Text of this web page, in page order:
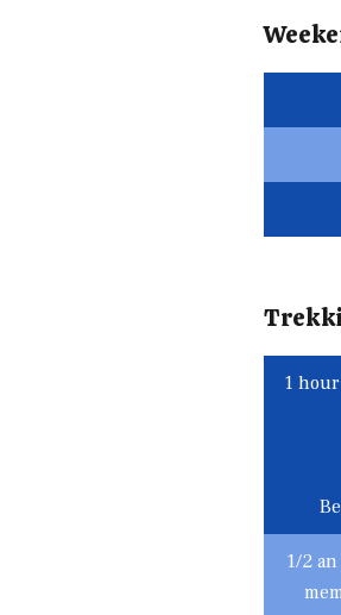
1
1/2